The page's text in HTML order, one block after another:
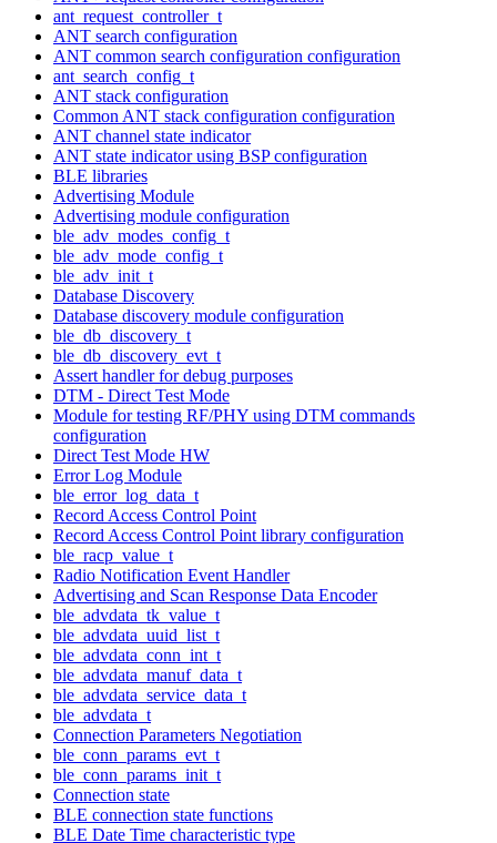
ant_request_controller_t
ANT search configuration
ANT common search configuration configuration
ant_search_config_t
ANT stack configuration
Common ANT stack configuration configuration
ANT channel state indicator
ANT state indicator using BSP configuration
BLE libraries
Advertising Module
Advertising module configuration
ble_adv_modes_config_t
ble_adv_mode_config_t
ble_adv_init_t
Database Discovery
Database discovery module configuration
ble_db_discovery_t
ble_db_discovery_evt_t
Assert handler for debug purposes
DTM - Direct Test Mode
Module for testing RF/PHY using DTM commands
configuration
Direct Test Mode HW
Error Log Module
ble_error_log_data_t
Record Access Control Point
Record Access Control Point library configuration
ble_racp_value_t
Radio Notification Event Handler
Advertising and Scan Response Data Encoder
ble_advdata_tk_value_t
ble_advdata_uuid_list_t
ble_advdata_conn_int_t
ble_advdata_manuf_data_t
ble_advdata_service_data_t
ble_advdata_t
Connection Parameters Negotiation
ble_conn_params_evt_t
ble_conn_params_init_t
Connection state
BLE connection state functions
BLE Date Time characteristic type